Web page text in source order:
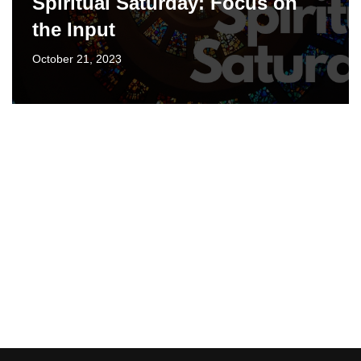
the Input
October 21, 2023